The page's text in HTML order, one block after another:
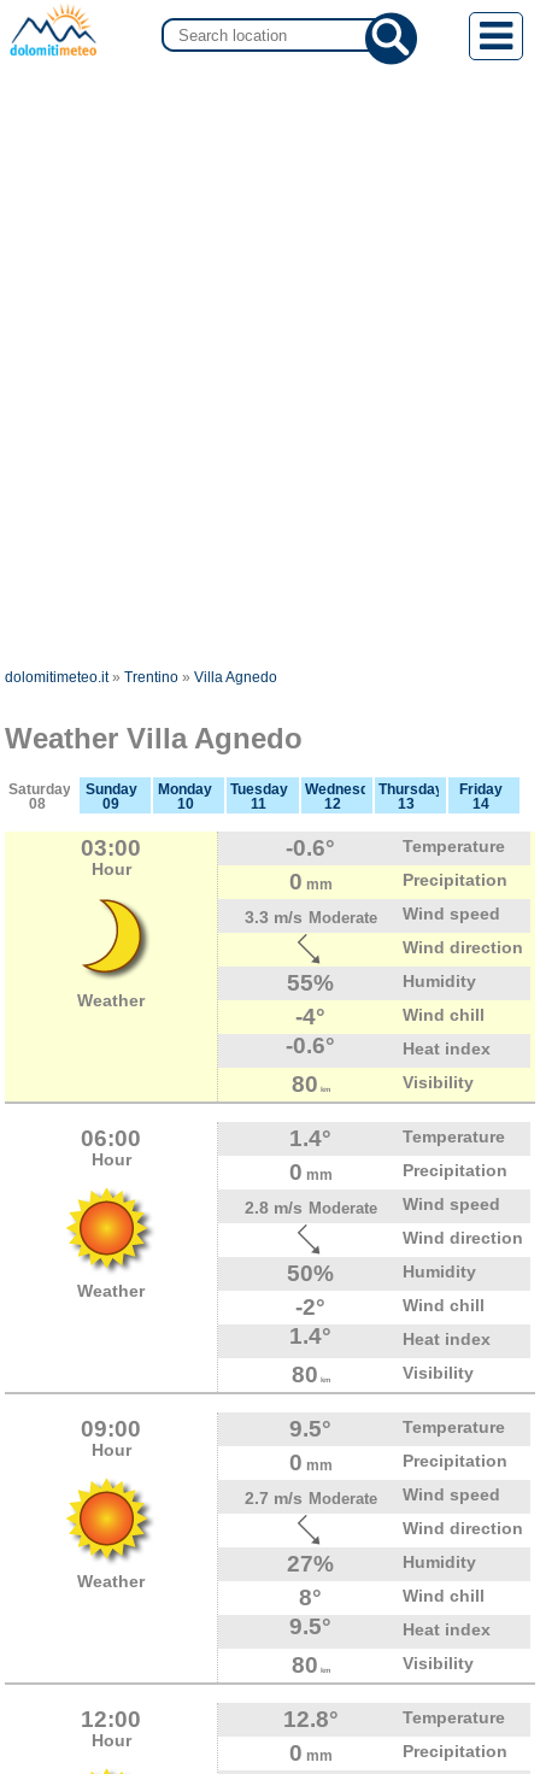
dolomitimeteo.it»Trentino »Villa Agnedo
Weather Villa Agnedo
Saturday
08
Sunday
09
Monday
10
Tuesday
11
Wednesday
12
Thursday
13
Friday
14
03:00
Hour
Weather
-0.6° Temperature
0 mm
Precipitation
3.3 m/s Moderate
Wind speed
Wind direction
55% Humidity
-4° Wind chill
-0.6° Heat index
80 km Visibility
06:00
Hour
Weather
1.4° Temperature
0 mm
Precipitation
2.8 m/s Moderate
Wind speed
Wind direction
50% Humidity
-2° Wind chill
1.4° Heat index
80 km Visibility
09:00
Hour
Weather
9.5° Temperature
0 mm
Precipitation
2.7 m/s Moderate
Wind speed
Wind direction
27% Humidity
8° Wind chill
9.5° Heat index
80 km Visibility
12:00
Hour
12.8° Temperature
0 mm
Precipitation